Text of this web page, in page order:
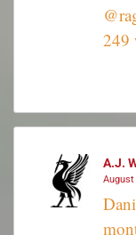
249
A.J.
August